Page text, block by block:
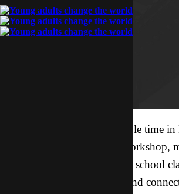
Sonny and I had an incredible time
we taught at a conference workshop,
YWAM base, taught a Bible school
stories with a small group, and